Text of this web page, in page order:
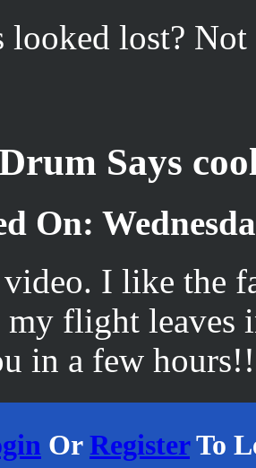
looked lost?
Says
On:
I like the
flight leaves
in a few
OrRegisterTo